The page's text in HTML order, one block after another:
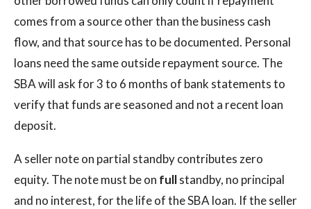
comes from a source other than the business cash
flow, and that source has to be documented. Personal
loans need the same outside repayment source. The
SBA will ask for 3 to 6 months of bank statements to
verify that funds are seasoned and not a recent loan
deposit.
A seller note on partial standby contributes zero
equity. The note must be on fullstandby, no principal
and no interest, for the life of the SBA loan. If the seller